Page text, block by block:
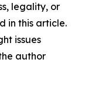
legality, or
in this article.
issues
author